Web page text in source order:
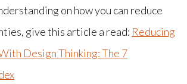
on how you can reduce
give this article a read: Reducing
Design Thinking: The 7